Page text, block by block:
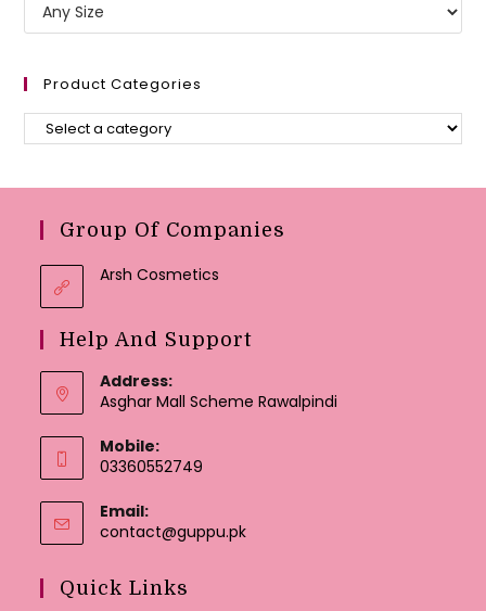
Product Categories
Group Of Companies
Arsh Cosmetics
Help And Support
Address:
Asghar Mall Scheme Rawalpindi
Mobile:
03360552749
Email:
contact@guppu.pkOpens
Quick Links